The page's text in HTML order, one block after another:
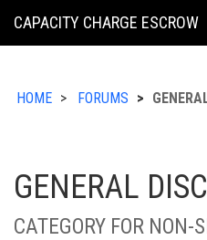
KING
CAPACITY CHARGE ESCROW
HOME FORUMS
GENERAL
CATEGORY FOR NON-